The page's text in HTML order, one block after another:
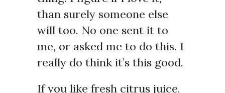
than surely someone else
will too. No one sent it to
me, or asked me to do this. I
really do think it’s this good.
If you like fresh citrus juice,